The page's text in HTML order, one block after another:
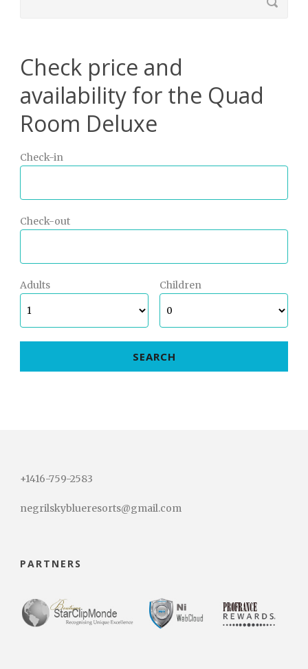
Check price and
availability for the Quad
Room Deluxe
Check-in
Check-out
Adults Children
+1416-759-2583
negrilskyblueresorts@gmail.com
PARTNERS